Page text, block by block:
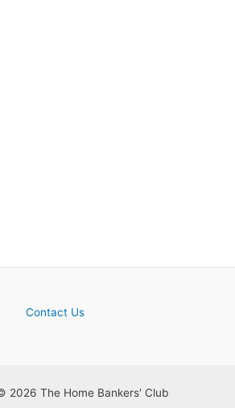
Contact Us
2026 The Home Bankers' Club